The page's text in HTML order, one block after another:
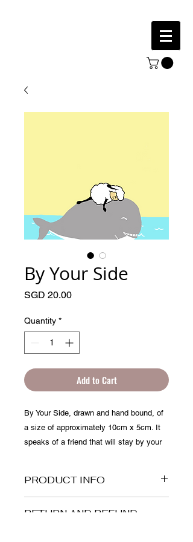
By Your Side
SGD 20.00Price
Quantity *
Add to Cart
By Your Side, drawn and hand bound, of
a size of approximately 10cm x 5cm. It
speaks of a friend that will stay by your
PRODUCT INFO
made up of more than 40 frames of
RETURN AND REFUND